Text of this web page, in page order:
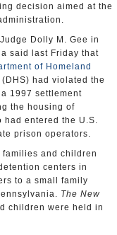
decision aimed at the
Dolly M. Gee in
said last Friday that
of Homeland
(DHS) had violated the
1997 settlement
the housing of
had entered the U.S.
prison operators.
families and children
centers in
to a small family
The New
children were held in